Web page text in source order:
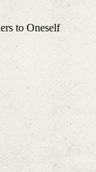
to Oneself